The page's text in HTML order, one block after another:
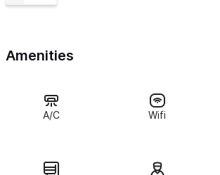
bed, perfect for couples or small families.
bathroom boasts modern fixtures and a
Amenities
A/C Wifi